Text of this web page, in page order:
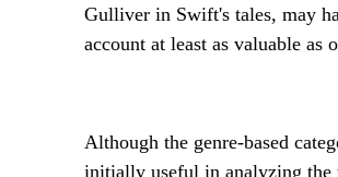
Gulliver in Swift's tales, may
account at least as valuable as
Although the genre-based
initially useful in analyzing the